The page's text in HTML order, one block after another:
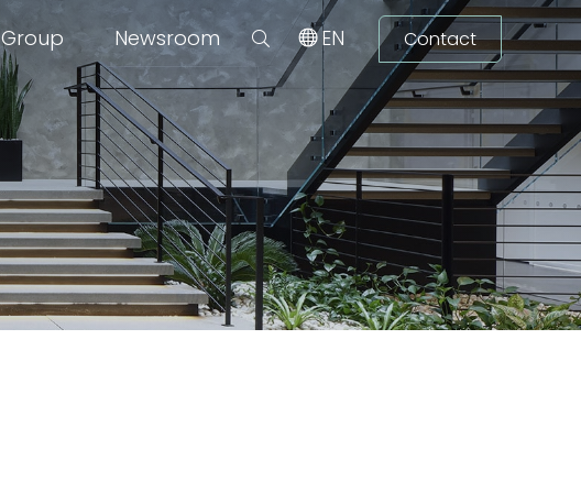
Group Newsroom EN Contact